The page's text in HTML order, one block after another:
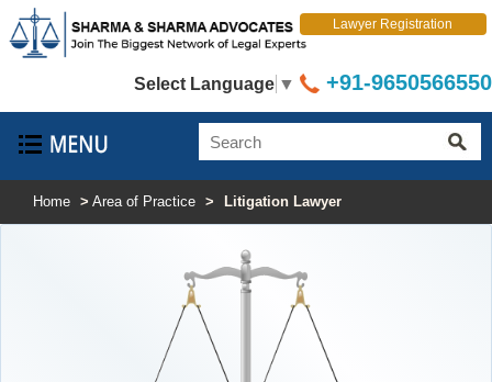
Select Language ▼
Lawyer Registration
+91-9650566550
Home > Area of Practice > Litigation Lawyer